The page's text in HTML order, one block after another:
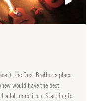
the Dust Brother's place,
would have the best
a lot made it on. Startling to